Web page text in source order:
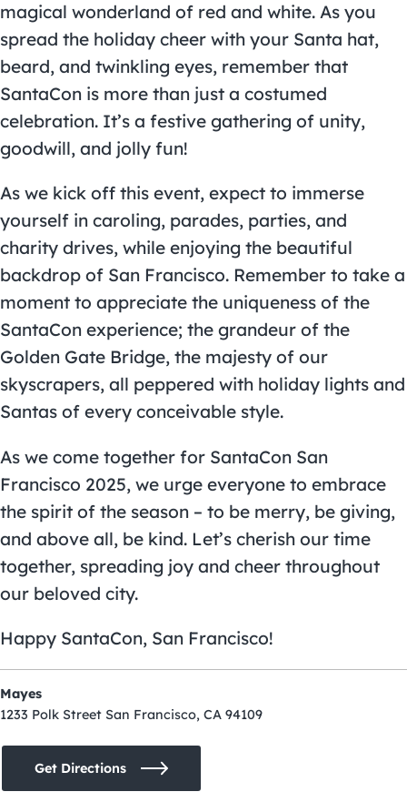
magical wonderland of red and white. As you
spread the holiday cheer with your Santa hat,
beard, and twinkling eyes, remember that
SantaCon is more than just a costumed
celebration. It’s a festive gathering of unity,
goodwill, and jolly fun!
As we kick off this event, expect to immerse
yourself in caroling, parades, parties, and
charity drives, while enjoying the beautiful
backdrop of San Francisco. Remember to take a
moment to appreciate the uniqueness of the
SantaCon experience; the grandeur of the
Golden Gate Bridge, the majesty of our
skyscrapers, all peppered with holiday lights and
Santas of every conceivable style.
As we come together for SantaCon San
Francisco 2025, we urge everyone to embrace
the spirit of the season – to be merry, be giving,
and above all, be kind. Let’s cherish our time
together, spreading joy and cheer throughout
our beloved city.
Happy SantaCon, San Francisco!
Mayes
1233 Polk Street San Francisco, CA 94109
Get Directions